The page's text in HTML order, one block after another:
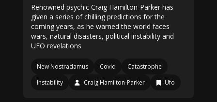
Renowned psychic Craig Hamilton-Parker has
given a series of chilling predictions for the
coming years, as he warned the world faces
wars, natural disasters, political instability and
UFO revelations
New Nostradamus Covid
Catastrophe
Instability
Craig Hamilton-Parker Ufo